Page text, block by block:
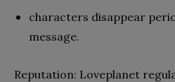
characters disappear
message.
Reputation: Loveplanet